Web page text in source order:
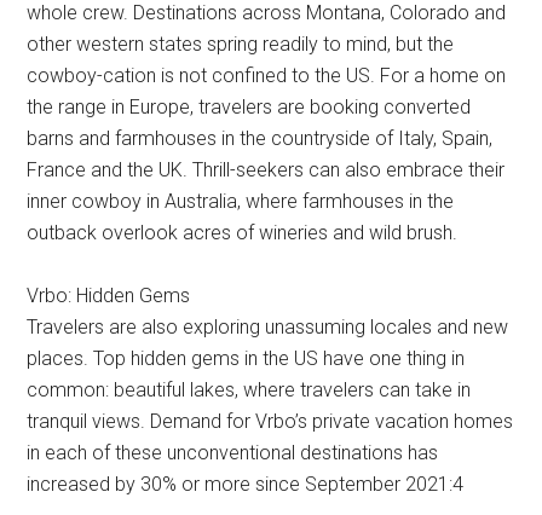
whole crew. Destinations across Montana, Colorado and
other western states spring readily to mind, but the
cowboy-cation is not confined to the US. For a home on
the range in Europe, travelers are booking converted
barns and farmhouses in the countryside of Italy, Spain,
France and the UK. Thrill-seekers can also embrace their
inner cowboy in Australia, where farmhouses in the
outback overlook acres of wineries and wild brush.
Vrbo: Hidden Gems
Travelers are also exploring unassuming locales and new
places. Top hidden gems in the US have one thing in
common: beautiful lakes, where travelers can take in
tranquil views. Demand for Vrbo’s private vacation homes
in each of these unconventional destinations has
increased by 30% or more since September 2021:4